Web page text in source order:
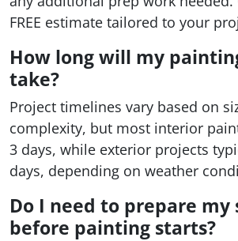
FREE estimate tailored to your
How long will my
take?
Project timelines vary based on
complexity, but most interior
3 days, while exterior projects
days, depending on weather
Do I need to prepare my
before painting starts?